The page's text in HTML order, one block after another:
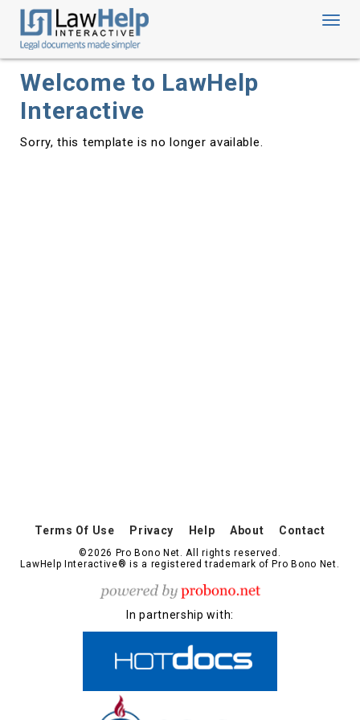
Toggle
Welcome to LawHelp
Interactive
Sorry, this template is no longer available.
Terms Of Use Privacy Help About Contact
©2026 Pro Bono Net. All rights reserved.
LawHelp Interactive® is a registered trademark of Pro Bono Net.
In partnership with: